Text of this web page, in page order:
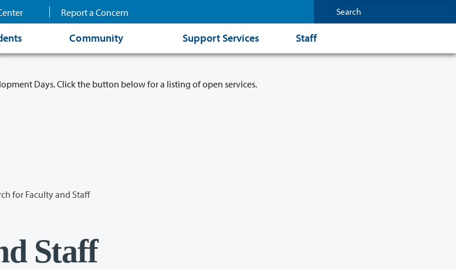
Report a Concern
Community Support Services Staff
Days. Click the button below for a listing of open services.
for Faculty and Staff
Staff